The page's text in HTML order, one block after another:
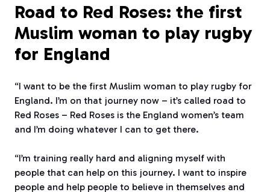
Road to Red Roses: the first
Muslim woman to play rugby
for England
“I want to be the first Muslim woman to play rugby for
England. I’m on that journey now – it’s called road to
Red Roses – Red Roses is the England women’s team
and I’m doing whatever I can to get there.
“I’m training really hard and aligning myself with
people that can help on this journey. I want to inspire
people and help people to believe in themselves and